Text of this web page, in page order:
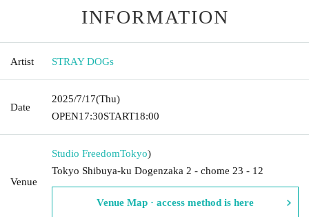
INFORMATION
Artist STRAY DOGs
Date
2025/7/17(Thu)
OPEN17:30START18:00
Venue
Studio FreedomTokyo)
Tokyo Shibuya-ku Dogenzaka 2 - chome 23 - 12
Venue Map · access method is here